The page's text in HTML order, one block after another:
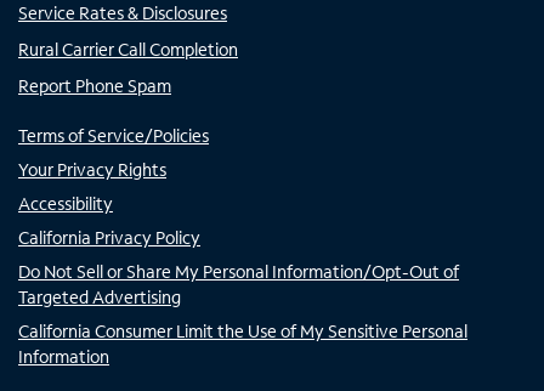
Service Rates & Disclosures
Rural Carrier Call Completion
Report Phone Spam
Terms of Service/Policies
Your Privacy Rights
Accessibility
California Privacy Policy
Do Not Sell or Share My Personal Information/Opt-Out of
Targeted Advertising
California Consumer Limit the Use of My Sensitive Personal
Information